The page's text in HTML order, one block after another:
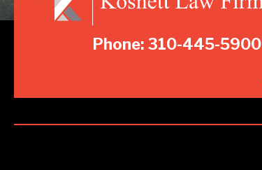
Phone: 310-445-5900